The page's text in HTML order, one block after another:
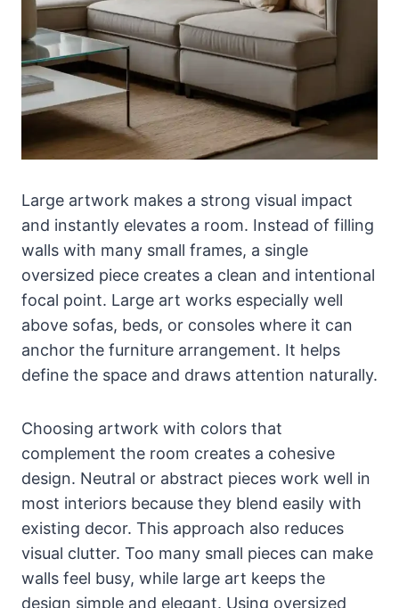
Large artwork makes a strong visual impact
and instantly elevates a room. Instead of filling
walls with many small frames, a single
oversized piece creates a clean and intentional
focal point. Large art works especially well
above sofas, beds, or consoles where it can
anchor the furniture arrangement. It helps
define the space and draws attention naturally.
Choosing artwork with colors that
complement the room creates a cohesive
design. Neutral or abstract pieces work well in
most interiors because they blend easily with
existing decor. This approach also reduces
visual clutter. Too many small pieces can make
walls feel busy, while large art keeps the
design simple and elegant. Using oversized